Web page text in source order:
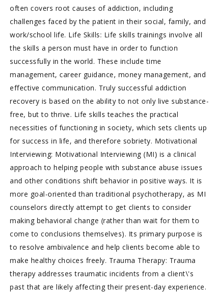
often covers root causes of addiction, including
challenges faced by the patient in their social, family, and
work/school life. Life Skills: Life skills trainings involve all
the skills a person must have in order to function
successfully in the world. These include time
management, career guidance, money management, and
effective communication. Truly successful addiction
recovery is based on the ability to not only live substance-
free, but to thrive. Life skills teaches the practical
necessities of functioning in society, which sets clients up
for success in life, and therefore sobriety. Motivational
Interviewing: Motivational Interviewing (MI) is a clinical
approach to helping people with substance abuse issues
and other conditions shift behavior in positive ways. It is
more goal-oriented than traditional psychotherapy, as MI
counselors directly attempt to get clients to consider
making behavioral change (rather than wait for them to
come to conclusions themselves). Its primary purpose is
to resolve ambivalence and help clients become able to
make healthy choices freely. Trauma Therapy: Trauma
therapy addresses traumatic incidents from a client\'s
past that are likely affecting their present-day experience.